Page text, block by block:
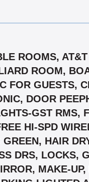
ROOMS,
ROOM,
FOR GUESTS,
DOOR
GST RMS,
HI-SPD
HAIR
DRS, LOCKS,
MAKE-